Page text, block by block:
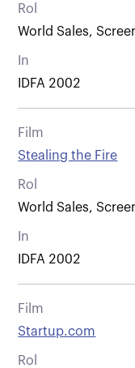
Rol
World Sales,
In
IDFA 2002
Film
Stealing the Fire
Rol
World Sales,
In
IDFA 2002
Film
Startup.com
Rol